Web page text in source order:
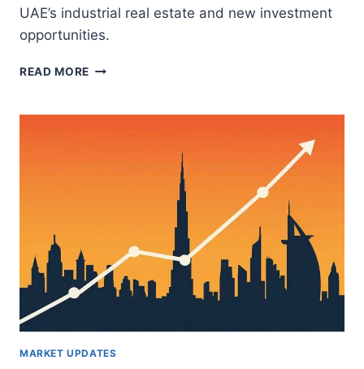
UAE’s industrial real estate and new investment
opportunities.
READ MORE INDUSTRIAL
GROWTH
NEED
TO
KNOW
MARKET UPDATES